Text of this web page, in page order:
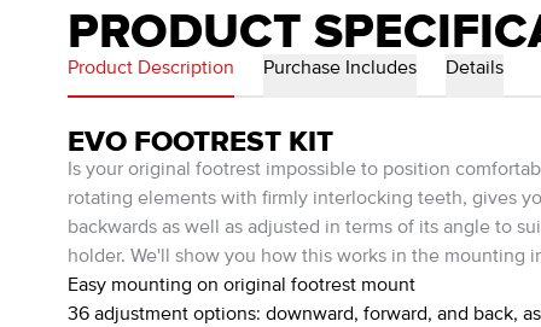
PRODUCT
Product Description Purchase Includes Details
EVO FOOTREST KIT
Is your original footrest impossible to position
rotating elements with firmly interlocking teeth, gives
backwards as well as adjusted in terms of its angle to
holder. We'll show you how this works in the mounting
Easy mounting on original footrest mount
36 adjustment options: downward, forward, and back,